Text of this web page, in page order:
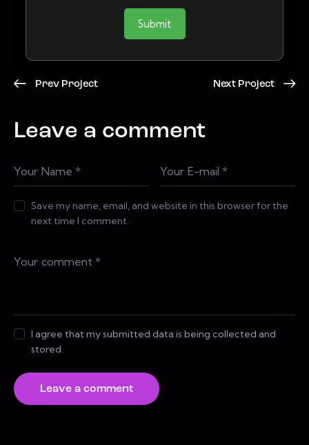
Submit
Prev Project Next Project
Leave a comment
Save my name, email, and website in this browser for the
next time I comment.
I agree that my submitted data is being collected and
stored.